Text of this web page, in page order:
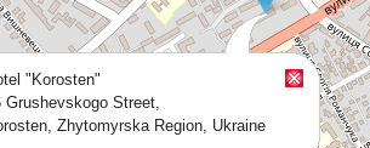
"Korosten"
Grushevskogo Street,
Zhytomyrska Region, Ukraine